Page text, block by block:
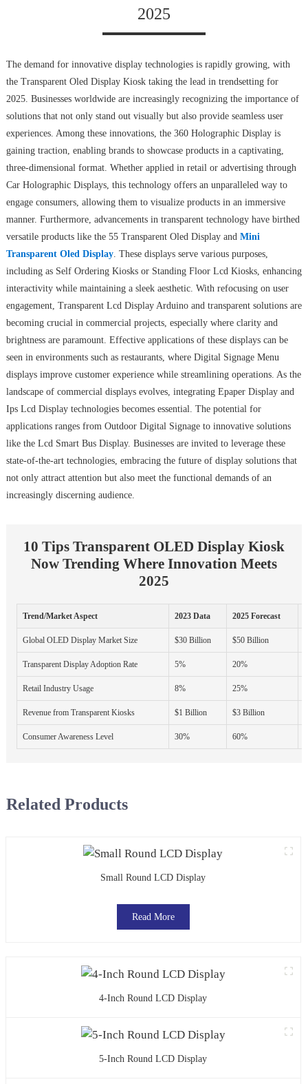
2025
The demand for innovative display technologies is rapidly growing, with
the Transparent Oled Display Kiosk taking the lead in trendsetting for
2025. Businesses worldwide are increasingly recognizing the importance of
solutions that not only stand out visually but also provide seamless user
experiences. Among these innovations, the 360 Holographic Display is
gaining traction, enabling brands to showcase products in a captivating,
three-dimensional format. Whether applied in retail or advertising through
Car Holographic Displays, this technology offers an unparalleled way to
engage consumers, allowing them to visualize products in an immersive
manner. Furthermore, advancements in transparent technology have birthed
versatile products like the 55 Transparent Oled Display and Mini
Transparent Oled Display. These displays serve various purposes,
including as Self Ordering Kiosks or Standing Floor Lcd Kiosks, enhancing
interactivity while maintaining a sleek aesthetic. With refocusing on user
engagement, Transparent Lcd Display Arduino and transparent solutions are
becoming crucial in commercial projects, especially where clarity and
brightness are paramount. Effective applications of these displays can be
seen in environments such as restaurants, where Digital Signage Menu
displays improve customer experience while streamlining operations. As the
landscape of commercial displays evolves, integrating Epaper Display and
Ips Lcd Display technologies becomes essential. The potential for
applications ranges from Outdoor Digital Signage to innovative solutions
like the Lcd Smart Bus Display. Businesses are invited to leverage these
state-of-the-art technologies, embracing the future of display solutions that
not only attract attention but also meet the functional demands of an
increasingly discerning audience.
10 Tips Transparent OLED Display Kiosk
Now Trending Where Innovation Meets
2025
Trend/Market Aspect 2023 Data 2025 Forecast
Global OLED Display Market Size $30 Billion $50 Billion
Transparent Display Adoption Rate 5% 20%
Retail Industry Usage 8% 25%
Revenue from Transparent Kiosks $1 Billion $3 Billion
Consumer Awareness Level 30% 60%
Related Products
Small Round LCD Display
Read More
4-Inch Round LCD Display
5-Inch Round LCD Display